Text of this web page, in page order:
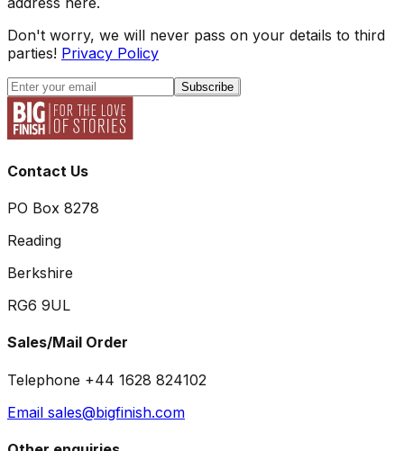
Don't worry, we will never pass on your details to third
parties! Privacy Policy
Subscribe
Contact Us
PO Box 8278
Reading
Berkshire
RG6 9UL
Sales/Mail Order
Telephone +44 1628 824102
Email sales@bigfinish.com